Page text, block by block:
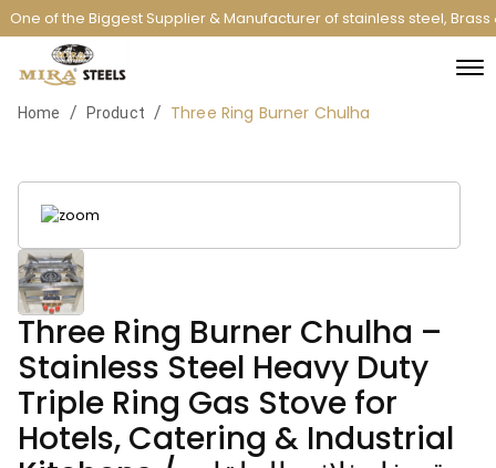
One of the Biggest Supplier & Manufacturer of stainless steel,
Home / Product / Three Ring Burner Chulha
Three Ring Burner Chulha –
Stainless Steel Heavy Duty
Triple Ring Gas Stove for
Hotels, Catering & Industrial